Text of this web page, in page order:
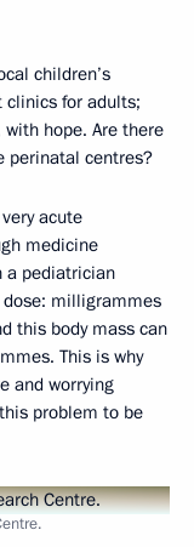
children’s
for adults;
hope. Are there
perinatal centres?
acute
medicine
a pediatrician
milligrammes
this body mass can
This is why
and worrying
problem to be